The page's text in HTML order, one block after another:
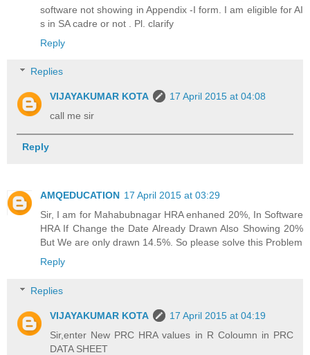
software not showing in Appendix -I form. I am eligible for AI
s in SA cadre or not . Pl. clarify
Reply
Replies
VIJAYAKUMAR KOTA
17 April 2015 at 04:08
call me sir
Reply
AMQEDUCATION 17 April 2015 at 03:29
Sir, I am for Mahabubnagar HRA enhaned 20%, In Software
HRA If Change the Date Already Drawn Also Showing 20%
But We are only drawn 14.5%. So please solve this Problem
Reply
Replies
VIJAYAKUMAR KOTA
17 April 2015 at 04:19
Sir,enter New PRC HRA values in R Coloumn in PRC
DATA SHEET